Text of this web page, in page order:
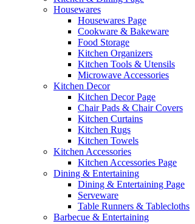
Housewares
Housewares Page
Cookware & Bakeware
Food Storage
Kitchen Organizers
Kitchen Tools & Utensils
Microwave Accessories
Kitchen Decor
Kitchen Decor Page
Chair Pads & Chair Covers
Kitchen Curtains
Kitchen Rugs
Kitchen Towels
Kitchen Accessories
Kitchen Accessories Page
Dining & Entertaining
Dining & Entertaining Page
Serveware
Table Runners & Tablecloths
Barbecue & Entertaining